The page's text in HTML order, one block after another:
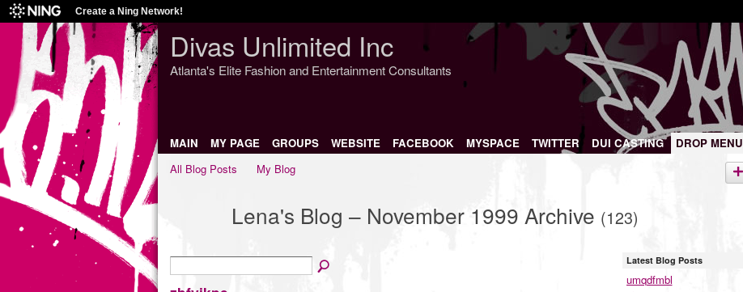
Create a Ning Network!
Divas Unlimited Inc
Atlanta's Elite Fashion and Entertainment Consultants
MAIN MY PAGE GROUPS WEBSITE FACEBOOK MYSPACE TWITTER DUI CASTING
DROP MENU
All Blog Posts
My Blog
Lena's Blog – November 1999 Archive (123)
Latest Blog Posts
umqdfmbl